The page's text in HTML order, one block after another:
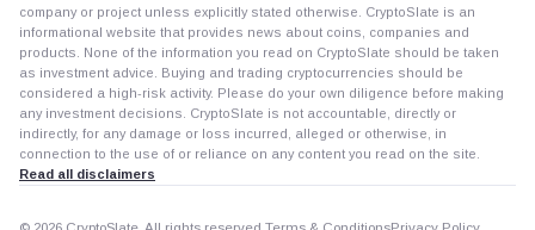
company or project unless explicitly stated otherwise. CryptoSlate is an
informational website that provides news about coins, companies and
products. None of the information you read on CryptoSlate should be taken
as investment advice. Buying and trading cryptocurrencies should be
considered a high-risk activity. Please do your own diligence before making
any investment decisions. CryptoSlate is not accountable, directly or
indirectly, for any damage or loss incurred, alleged or otherwise, in
connection to the use of or reliance on any content you read on the site.
Read all disclaimers